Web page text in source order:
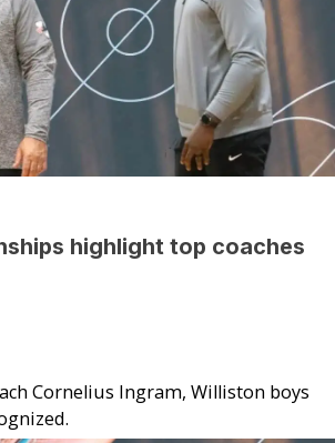
highlight top coaches
Cornelius Ingram, Williston boys